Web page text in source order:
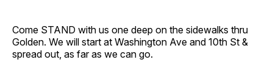
Come STAND with us one deep on the sidewalks thru
Golden. We will start at Washington Ave and 10th St &
spread out, as far as we can go.